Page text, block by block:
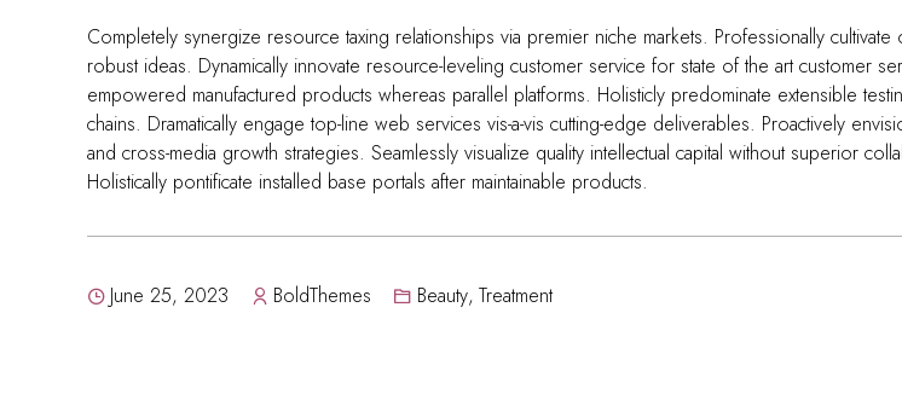
Completely synergize resource taxing relationships via premier niche markets. Professionally
robust ideas. Dynamically innovate resource-leveling customer service for state of the art customer
empowered manufactured products whereas parallel platforms. Holisticly predominate extensible
chains. Dramatically engage top-line web services vis-a-vis cutting-edge deliverables. Proactively
and cross-media growth strategies. Seamlessly visualize quality intellectual capital without superior
Holistically pontificate installed base portals after maintainable products.
June 25, 2023 BoldThemes Beauty, Treatment